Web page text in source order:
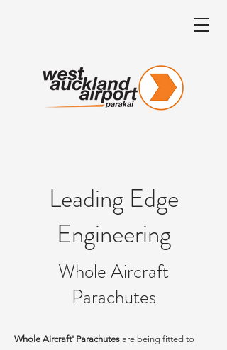
Leading Edge
Engineering
Whole Aircraft
Parachutes
Whole Aircraft' Parachutes are being fitted to